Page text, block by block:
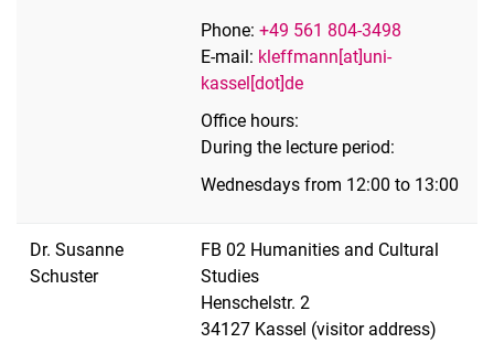
Phone: +49 561 804-3498
E-mail: kleffmann[at]uni-
kassel[dot]de
Office hours:
During the lecture period:
Wednesdays from 12:00 to 13:00
Dr. Susanne
Schuster
FB 02 Humanities and Cultural
Studies
Henschelstr. 2
34127 Kassel (visitor address)